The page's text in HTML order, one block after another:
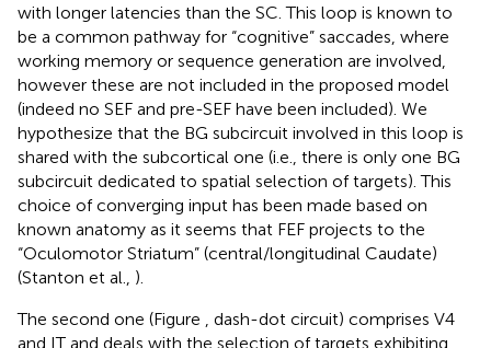
with longer latencies than the SC. This loop is known to
be a common pathway for “cognitive” saccades, where
working memory or sequence generation are involved,
however these are not included in the proposed model
(indeed no SEF and pre-SEF have been included). We
hypothesize that the BG subcircuit involved in this loop is
shared with the subcortical one (i.e., there is only one BG
subcircuit dedicated to spatial selection of targets). This
choice of converging input has been made based on
known anatomy as it seems that FEF projects to the
“Oculomotor Striatum” (central/longitudinal Caudate)
(Stanton et al., ).
The second one (Figure
, dash-dot circuit) comprises V4
and IT and deals with the selection of targets exhibiting